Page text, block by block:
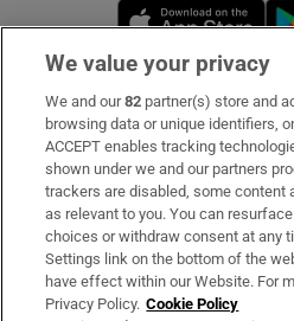
Subscribe
Support
About Us
Irish Times Products &
We value your privacy
We and our82 partner(s) store and
browsing data or unique identifiers,
ACCEPT enables tracking
shown under we and our partners
trackers are disabled, some content
as relevant to you. You can
choices or withdraw consent at any
Settings link on the bottom of the
have effect within our Website. For
Privacy Policy. Cookie Policy